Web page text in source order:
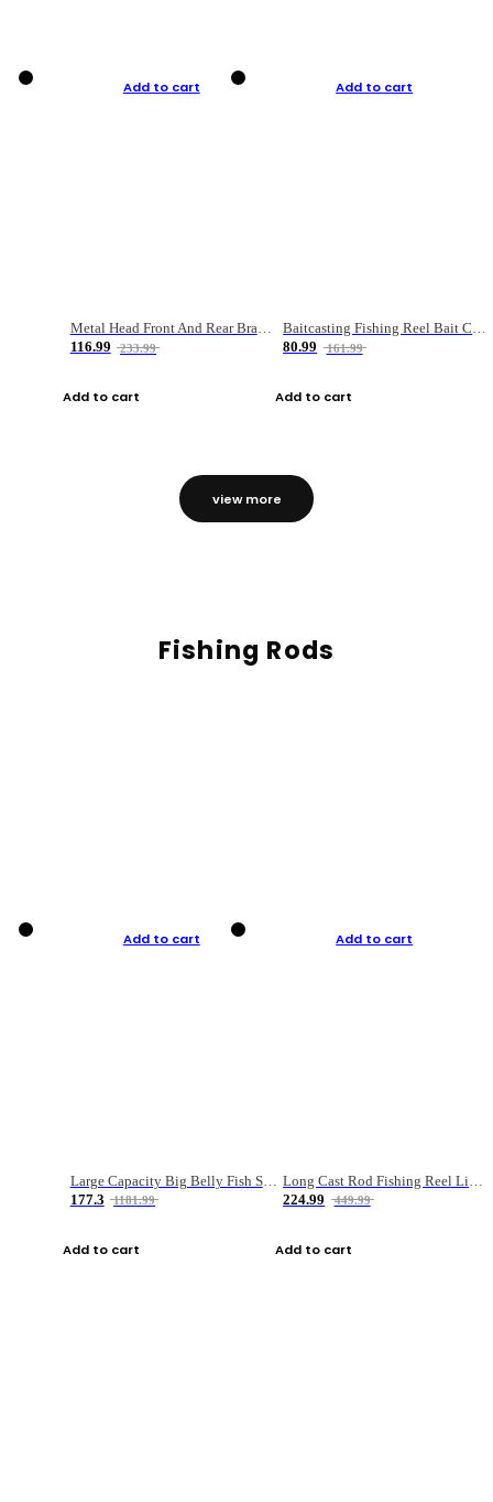
Add to cart
Metal Head Front And Rear Brake Fishing Reel
116.99
233.99
Add to cart
Add to cart
Baitcasting Fishing Reel Bait Casting Fishing Wheel With Magnetic Brake Carp Carretilha Pesca
80.99
161.99
Add to cart
view more
Fishing Rods
Add to cart
Large Capacity Big Belly Fish Sea Fishing Bag Luya Double Layer Fishing Rod Bag
177.3
1181.99
Add to cart
Add to cart
224.99
449.99
Add to cart